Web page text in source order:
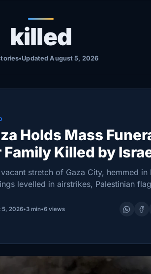
killed
•Updated August 5, 2026
Holds Mass
Family Killed by
War
vacant stretch of Gaza City, hemmed in
levelled in airstrikes, Palestinian
burial. Hundreds gathered for…
5, 2026•3 min•6 views